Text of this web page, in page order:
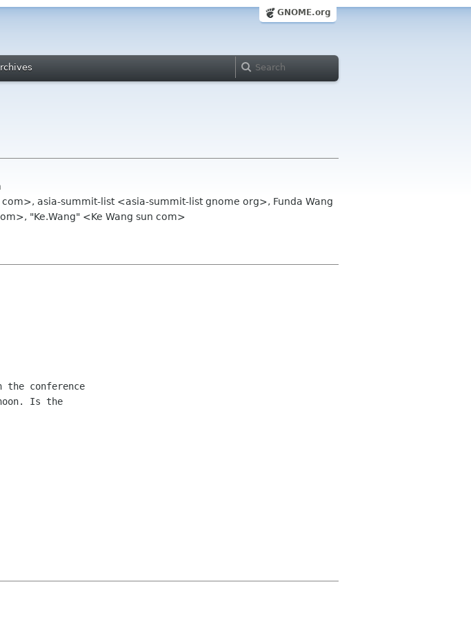
GNOME.org
asia-summit-list <asia-summit-list gnome org>, Funda Wang
"Ke.Wang" <Ke Wang sun com>
conference
Is the